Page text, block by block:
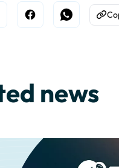
on Linkedin
Share on Facebook
Share on
news